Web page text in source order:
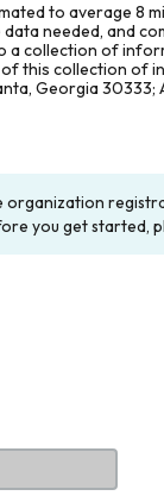
to average 8
needed, and
collection of
this collection of
Georgia
you get started,